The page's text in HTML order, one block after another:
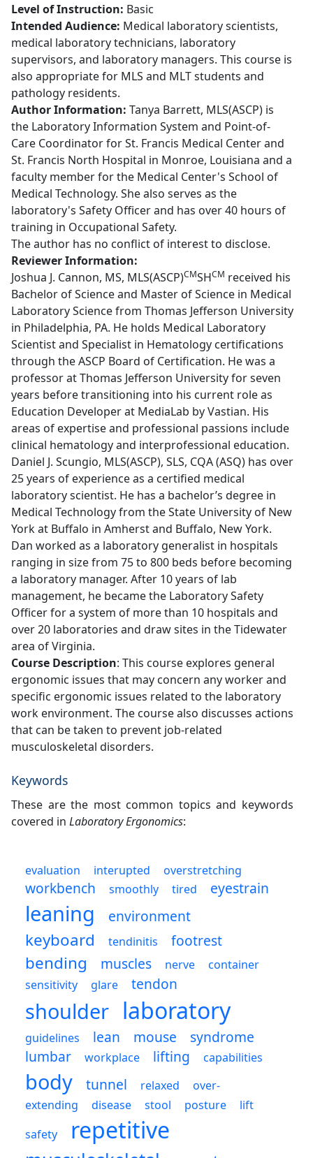
Level of Instruction: Basic
Intended Audience: Medical laboratory scientists,
medical laboratory technicians, laboratory
supervisors, and laboratory managers. This course is
also appropriate for MLS and MLT students and
pathology residents.
Author Information: Tanya Barrett, MLS(ASCP) is
the Laboratory Information System and Point-of-
Care Coordinator for St. Francis Medical Center and
St. Francis North Hospital in Monroe, Louisiana and a
faculty member for the Medical Center's School of
Medical Technology. She also serves as the
laboratory's Safety Officer and has over 40 hours of
training in Occupational Safety.
The author has no conflict of interest to disclose.
Reviewer Information:
Joshua J. Cannon, MS, MLS(ASCP)CMSHCM received his
Bachelor of Science and Master of Science in Medical
Laboratory Science from Thomas Jefferson University
in Philadelphia, PA. He holds Medical Laboratory
Scientist and Specialist in Hematology certifications
through the ASCP Board of Certification. He was a
professor at Thomas Jefferson University for seven
years before transitioning into his current role as
Education Developer at MediaLab by Vastian. His
areas of expertise and professional passions include
clinical hematology and interprofessional education.
Daniel J. Scungio, MLS(ASCP), SLS, CQA (ASQ) has over
25 years of experience as a certified medical
laboratory scientist. He has a bachelor’s degree in
Medical Technology from the State University of New
York at Buffalo in Amherst and Buffalo, New York.
Dan worked as a laboratory generalist in hospitals
ranging in size from 75 to 800 beds before becoming
a laboratory manager. After 10 years of lab
management, he became the Laboratory Safety
Officer for a system of more than 10 hospitals and
over 20 laboratories and draw sites in the Tidewater
area of Virginia.
Course Description: This course explores general
ergonomic issues that may concern any worker and
specific ergonomic issues related to the laboratory
work environment. The course also discusses actions
that can be taken to prevent job-related
musculoskeletal disorders.
Keywords
These are the most common topics and keywords
covered in Laboratory Ergonomics:
evaluation interupted overstretching
workbench smoothly tired eyestrain
leaning environment
keyboard tendinitis footrest
bending muscles nerve
container
sensitivity
glare tendon
shoulder laboratory
guidelines lean mouse
syndrome
lumbar
workplace lifting capabilities
body tunnel relaxed
over-
extending
disease stool posture
lift
safety
repetitive